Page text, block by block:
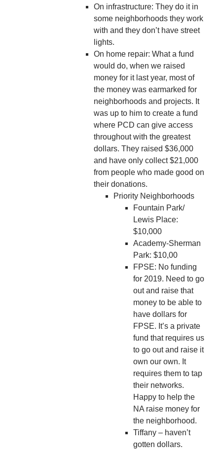
On infrastructure: They do it in
some neighborhoods they work
with and they don’t have street
lights.
On home repair: What a fund
would do, when we raised
money for it last year, most of
the money was earmarked for
neighborhoods and projects. It
was up to him to create a fund
where PCD can give access
throughout with the greatest
dollars. They raised $36,000
and have only collect $21,000
from people who made good on
their donations.
Priority Neighborhoods
Fountain Park/
Lewis Place:
$10,000
Academy-Sherman
Park: $10,00
FPSE: No funding
for 2019. Need to go
out and raise that
money to be able to
have dollars for
FPSE. It’s a private
fund that requires us
to go out and raise it
own our own. It
requires them to tap
their networks.
Happy to help the
NA raise money for
the neighborhood.
Tiffany – haven’t
gotten dollars.